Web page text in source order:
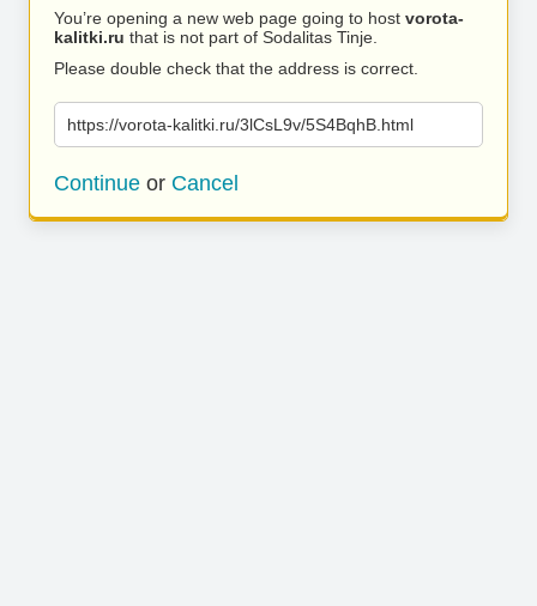
You’re opening a new web page going to host vorota-
kalitki.ru that is not part of Sodalitas Tinje.
Please double check that the address is correct.
https://vorota-kalitki.ru/3lCsL9v/5S4BqhB.html
Continue or Cancel